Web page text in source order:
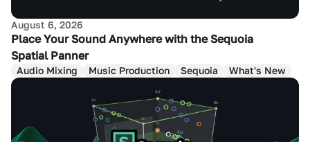
August 6, 2026
Place Your Sound Anywhere with the Sequoia
Spatial Panner
Audio Mixing Music Production Sequoia What's New